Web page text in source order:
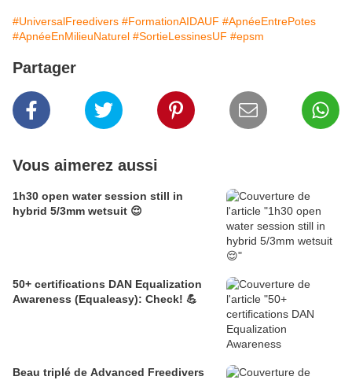
#UniversalFreedivers #FormationAIDAUF #ApnéeEntrePotes
#ApnéeEnMilieuNaturel #SortieLessinesUF #epsm
Partager
Vous aimerez aussi
1h30 open water session still in
hybrid 5/3mm wetsuit 😌
50+ certifications DAN Equalization
Awareness (Equaleasy): Check! 💪
Beau triplé de Advanced Freedivers